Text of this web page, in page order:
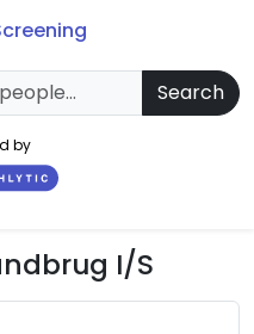
Search
by
I/S